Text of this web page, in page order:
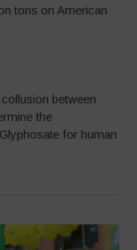
tons on American
between
the
for human